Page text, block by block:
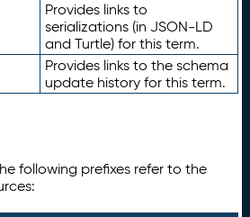
Provides links to
serializations (in JSON-LD
and Turtle) for this term.
Provides links to the schema
update history for this term.
following prefixes refer to the